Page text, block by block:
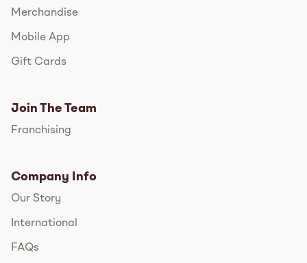
Merchandise
Mobile App
Gift Cards
Join The Team
Franchising
Company Info
Our Story
International
FAQs